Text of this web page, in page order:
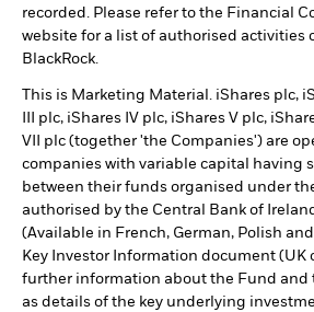
recorded. Please refer to the Financial
website for a list of authorised activities
BlackRock.
This is Marketing Material. iShares plc,
III plc, iShares IV plc, iShares V plc,
VII plc (together 'the Companies') are
companies with variable capital having
between their funds organised under
authorised by the Central Bank of
(Available in French, German, Polish
Key Investor Information document (UK
further information about the Fund and
as details of the key underlying